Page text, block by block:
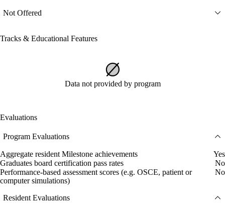
Not Offered
Tracks & Educational Features
Data not provided by program
Evaluations
Program Evaluations
Aggregate resident Milestone achievements
Yes
Graduates board certification pass rates
No
Performance-based assessment scores (e.g. OSCE, patient or
computer simulations)
No
Resident Evaluations